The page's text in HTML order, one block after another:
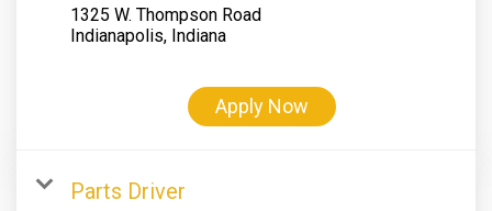
1325 W. Thompson Road
Apply Now
Parts Driver